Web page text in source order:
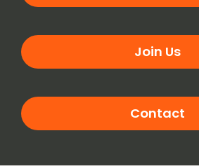
Join Us
Contact